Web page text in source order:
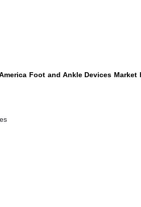
Foot and Ankle Devices